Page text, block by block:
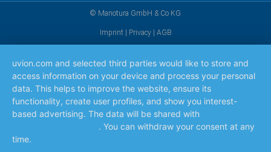
© Manotura GmbH & Co KG
Imprint| Privacy| AGB
uvion.com and selected third parties would like to store and
access information on your device and process your personal
data. This helps to improve the website, ensure its
functionality, create user profiles, and show you interest-
based advertising. The data will be shared with
. You can withdraw your consent at any
time.